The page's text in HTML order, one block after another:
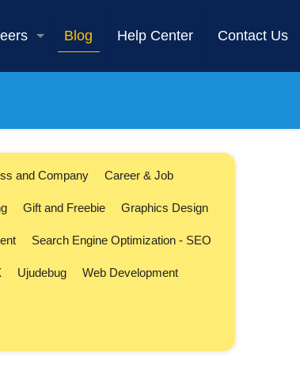
Blog Help Center Contact Us
and Company Career & Job
Gift and Freebie Graphics Design
Search Engine Optimization - SEO
Ujudebug Web Development